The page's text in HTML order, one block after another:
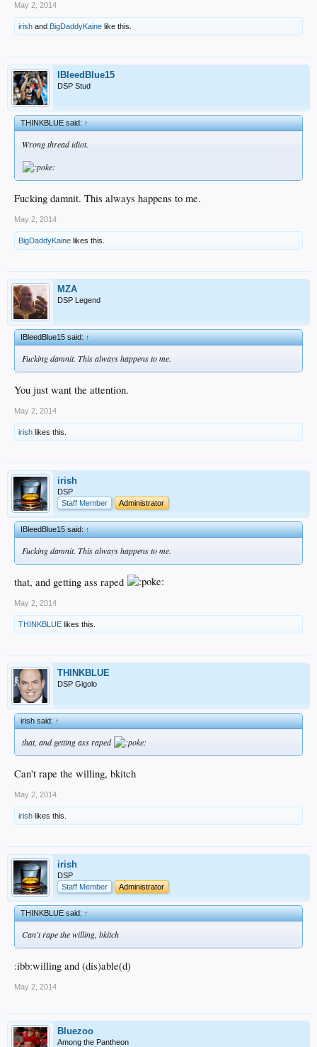
May 2, 2014
irish and BigDaddyKaine like this.
IBleedBlue15
DSP Stud
THINKBLUE said:↑
Wrong thread idiot.
Fucking damnit. This always happens to me.
May 2, 2014
BigDaddyKaine likes this.
MZA
DSP Legend
IBleedBlue15 said:↑
Fucking damnit. This always happens to me.
You just want the attention.
May 2, 2014
irish likes this.
irish
DSP
Staff Member
Administrator
IBleedBlue15 said:↑
Fucking damnit. This always happens to me.
that, and getting ass raped
May 2, 2014
THINKBLUE likes this.
THINKBLUE
DSP Gigolo
irish said:↑
that, and getting ass raped
Can't rape the willing, bkitch
May 2, 2014
irish likes this.
irish
DSP
Staff Member
Administrator
THINKBLUE said:↑
Can't rape the willing, bkitch
:ibb:willing and (dis)able(d)
May 2, 2014
Bluezoo
Among the Pantheon